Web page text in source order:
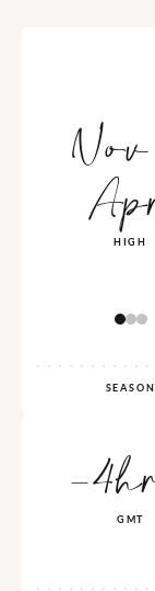
HIGH
SEASON
- GMT